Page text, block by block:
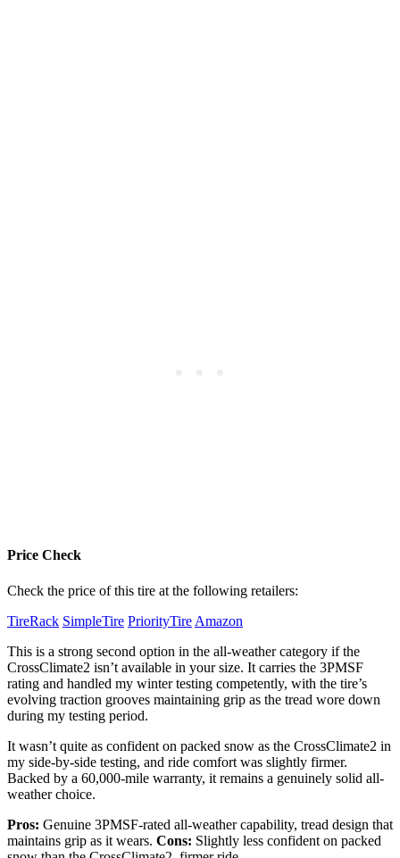
Price Check
Check the price of this tire at the following retailers:
TireRack SimpleTire PriorityTire Amazon
This is a strong second option in the all-weather category if the
CrossClimate2 isn’t available in your size. It carries the 3PMSF
rating and handled my winter testing competently, with the tire’s
evolving traction grooves maintaining grip as the tread wore down
during my testing period.
It wasn’t quite as confident on packed snow as the CrossClimate2 in
my side-by-side testing, and ride comfort was slightly firmer.
Backed by a 60,000-mile warranty, it remains a genuinely solid all-
weather choice.
Pros: Genuine 3PMSF-rated all-weather capability, tread design that
maintains grip as it wears. Cons: Slightly less confident on packed